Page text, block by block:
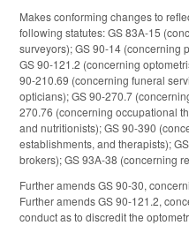
Makes conforming changes to
following statutes: GS 83A-15
surveyors); GS 90-14 (concerning
GS 90-121.2 (concerning
90-210.69 (concerning funeral
opticians); GS 90-270.7
270.76 (concerning occupational
and nutritionists); GS 90-390
establishments, and therapists);
brokers); GS 93A-38 (concerning
Further amends GS 90-30,
Further amends GS 90-121.2,
conduct as to discredit the